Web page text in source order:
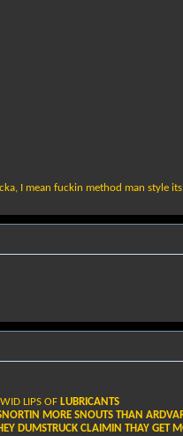
I mean fuckin method man style
LIPS OF LUBRICANTS
MORE SNOUTS THAN
DUMSTRUCK CLAIMIN THAY GET